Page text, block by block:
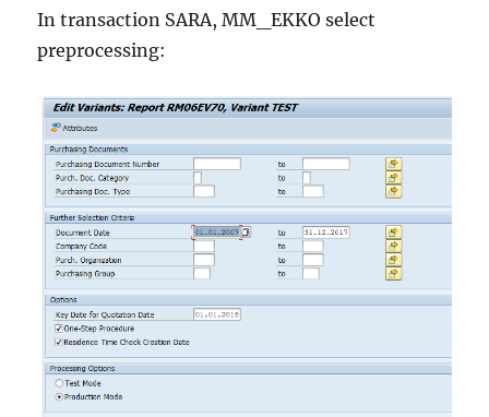
In transaction SARA, MM_EKKO select
preprocessing: